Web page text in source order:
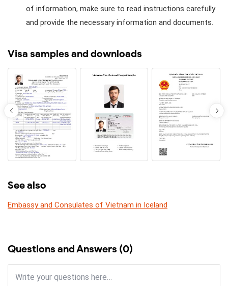
of information, make sure to read instructions carefully
and provide the necessary information and documents.
Visa samples and downloads
See also
Embassy and Consulates of Vietnam in Iceland
Questions and Answers (0)